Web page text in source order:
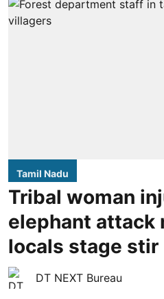
Tamil Nadu
Tribal woman
elephant attack
locals stage stir
DT NEXT Bureau